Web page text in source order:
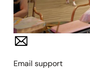
Email support